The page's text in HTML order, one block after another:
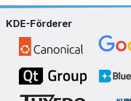
KDE-Förderer